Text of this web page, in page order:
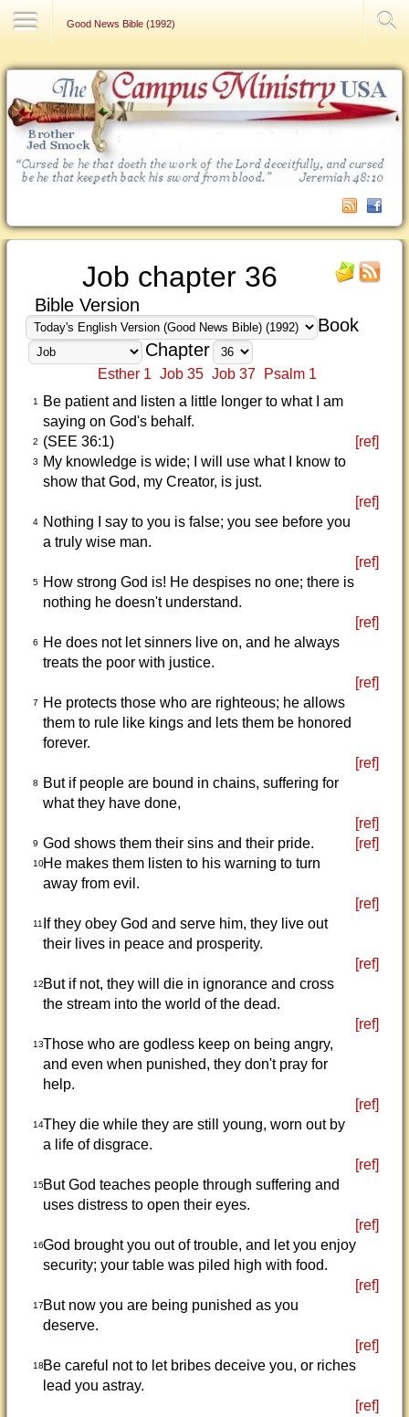
Good News Bible (1992)
Job chapter 36
Bible Version
Book
Chapter
Esther 1 Job 35 Job 37 Psalm 1
1
Be patient and listen a little longer to what I am
saying on God's behalf.
2 (SEE 36:1) [ref]
3
My knowledge is wide; I will use what I know to
show that God, my Creator, is just.
[ref]
4
Nothing I say to you is false; you see before you
a truly wise man.
[ref]
5
How strong God is! He despises no one; there is
nothing he doesn't understand.
[ref]
6
He does not let sinners live on, and he always
treats the poor with justice.
[ref]
7
He protects those who are righteous; he allows
them to rule like kings and lets them be honored
forever.
[ref]
8
But if people are bound in chains, suffering for
what they have done,
[ref]
9 God shows them their sins and their pride. [ref]
10He makes them listen to his warning to turn
away from evil.
[ref]
11 If they obey God and serve him, they live out
their lives in peace and prosperity.
[ref]
12But if not, they will die in ignorance and cross
the stream into the world of the dead.
[ref]
13Those who are godless keep on being angry,
and even when punished, they don't pray for
help.
[ref]
14They die while they are still young, worn out by
a life of disgrace.
[ref]
15But God teaches people through suffering and
uses distress to open their eyes.
[ref]
16God brought you out of trouble, and let you enjoy
security; your table was piled high with food.
[ref]
17But now you are being punished as you
deserve.
[ref]
18Be careful not to let bribes deceive you, or riches
lead you astray.
[ref]